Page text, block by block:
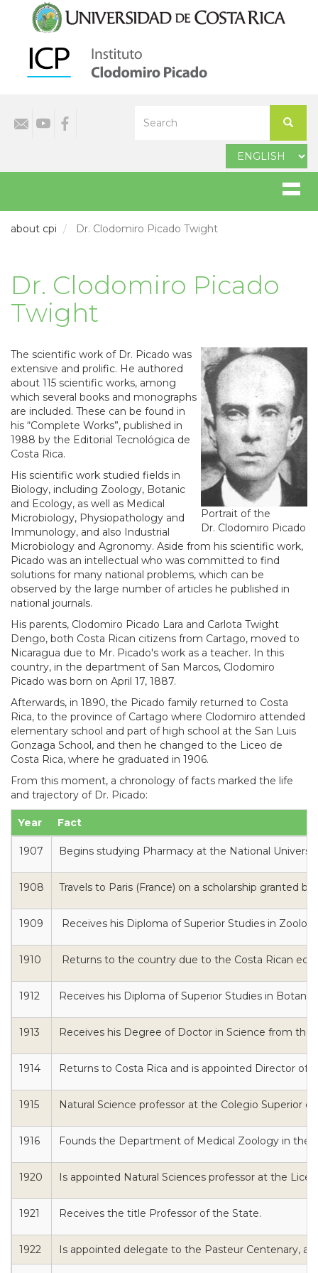
content
Search
your
about cpi Dr. Clodomiro Picado Twight
Dr. Clodomiro Picado
Twight
Portrait of the
Dr. Clodomiro Picado
The scientific work of Dr. Picado was
extensive and prolific. He authored
about 115 scientific works, among
which several books and monographs
are included. These can be found in
his “Complete Works”, published in
1988 by the Editorial Tecnológica de
Costa Rica.
His scientific work studied fields in
Biology, including Zoology, Botanic
and Ecology, as well as Medical
Microbiology, Physiopathology and
Immunology, and also Industrial
Microbiology and Agronomy. Aside from his scientific work,
Picado was an intellectual who was committed to find
solutions for many national problems, which can be
observed by the large number of articles he published in
national journals.
His parents, Clodomiro Picado Lara and Carlota Twight
Dengo, both Costa Rican citizens from Cartago, moved to
Nicaragua due to Mr. Picado's work as a teacher. In this
country, in the department of San Marcos, Clodomiro
Picado was born on April 17, 1887.
Afterwards, in 1890, the Picado family returned to Costa
Rica, to the province of Cartago where Clodomiro attended
elementary school and part of high school at the San Luis
Gonzaga School, and then he changed to the Liceo de
Costa Rica, where he graduated in 1906.
From this moment, a chronology of facts marked the life
and trajectory of Dr. Picado:
Year Fact
1907 Begins studying Pharmacy at the National
1908 Travels to Paris (France) on a scholarship granted
1909 Receives his Diploma of Superior Studies in
1910 Returns to the country due to the Costa Rican
1912 Receives his Diploma of Superior Studies in
1913 Receives his Degree of Doctor in Science from
1914 Returns to Costa Rica and is appointed Director of
1915 Natural Science professor at the Colegio Superior
1916 Founds the Department of Medical Zoology in the
1920 Is appointed Natural Sciences professor at the
1921 Receives the title Professor of the State.
1922 Is appointed delegate to the Pasteur Centenary,